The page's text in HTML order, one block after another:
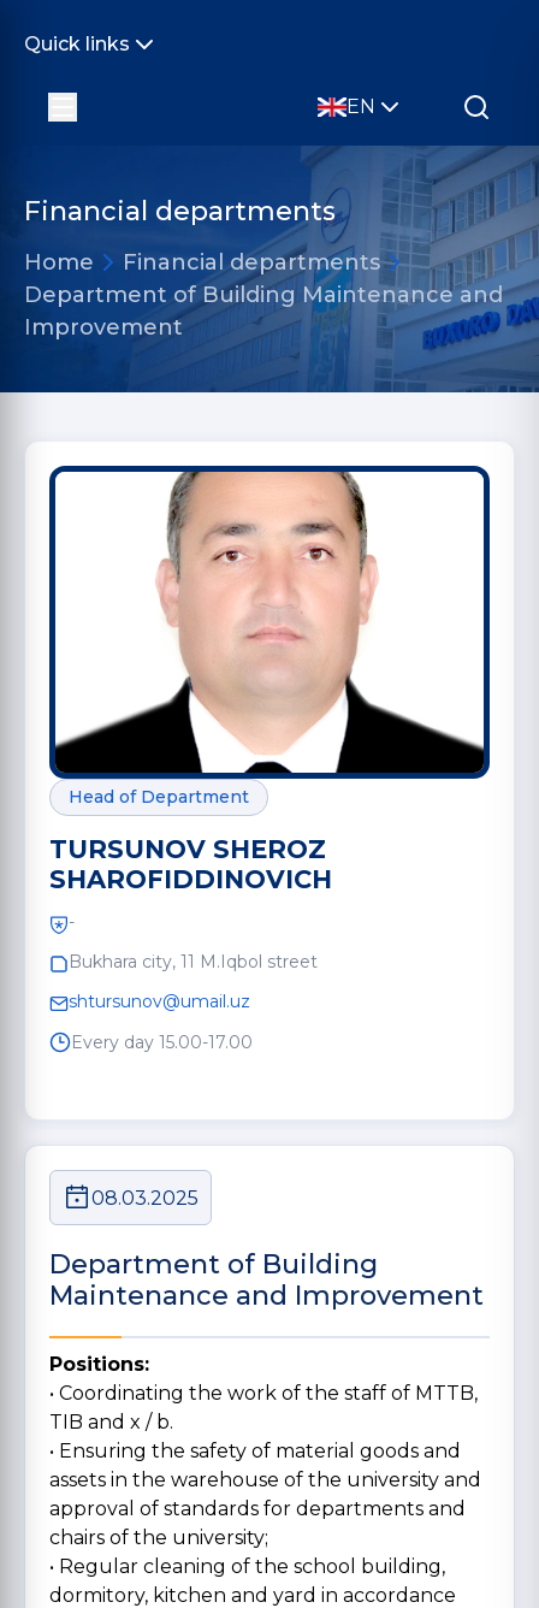
Quick links
EN
Financial departments
Home
Financial departments
Department of Building Maintenance and
Improvement
Head of Department
TURSUNOV SHEROZ
SHAROFIDDINOVICH
-
Bukhara city, 11 M.Iqbol street
shtursunov@umail.uz
Every day 15.00-17.00
08.03.2025
Department of Building
Maintenance and Improvement
Positions:
• Coordinating the work of the staff of MTTB,
TIB and x / b.
• Ensuring the safety of material goods and
assets in the warehouse of the university and
approval of standards for departments and
chairs of the university;
• Regular cleaning of the school building,
dormitory, kitchen and yard in accordance